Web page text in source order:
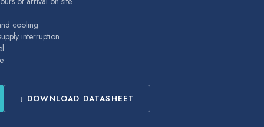
cooling
interruption
↓ DOWNLOAD DATASHEET